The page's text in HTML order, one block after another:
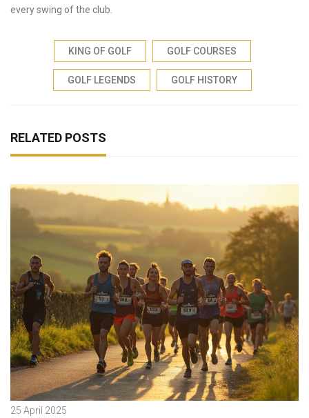
every swing of the club.
KING OF GOLF GOLF COURSES
GOLF LEGENDS GOLF HISTORY
RELATED POSTS
25 April 2025